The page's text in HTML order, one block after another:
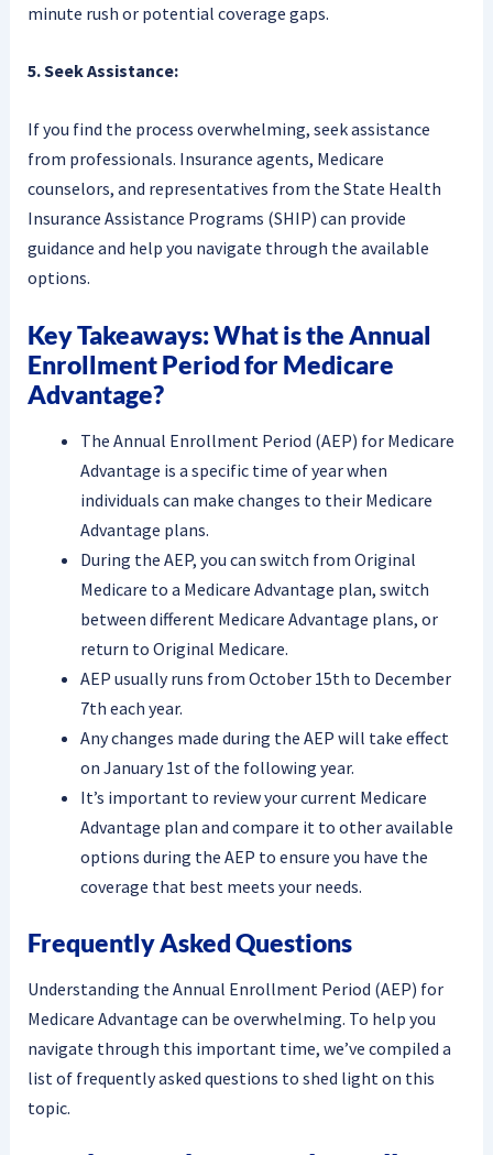
minute rush or potential coverage gaps.
5. Seek Assistance:
If you find the process overwhelming, seek assistance
from professionals. Insurance agents, Medicare
counselors, and representatives from the State Health
Insurance Assistance Programs (SHIP) can provide
guidance and help you navigate through the available
options.
Key Takeaways: What is the Annual
Enrollment Period for Medicare
Advantage?
The Annual Enrollment Period (AEP) for Medicare
Advantage is a specific time of year when
individuals can make changes to their Medicare
Advantage plans.
During the AEP, you can switch from Original
Medicare to a Medicare Advantage plan, switch
between different Medicare Advantage plans, or
return to Original Medicare.
AEP usually runs from October 15th to December
7th each year.
Any changes made during the AEP will take effect
on January 1st of the following year.
It’s important to review your current Medicare
Advantage plan and compare it to other available
options during the AEP to ensure you have the
coverage that best meets your needs.
Frequently Asked Questions
Understanding the Annual Enrollment Period (AEP) for
Medicare Advantage can be overwhelming. To help you
navigate through this important time, we’ve compiled a
list of frequently asked questions to shed light on this
topic.